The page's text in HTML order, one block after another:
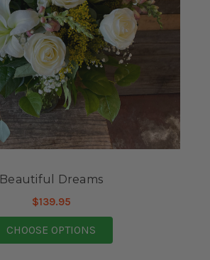
Beautiful Dreams
$139.95
CHOOSE OPTIONS